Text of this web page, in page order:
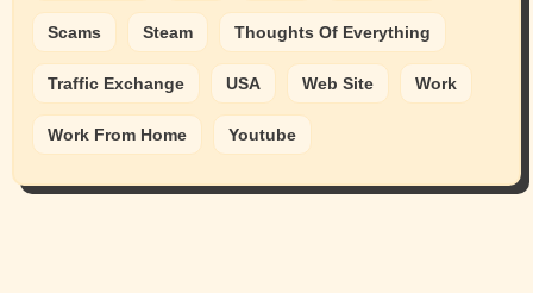
Scams Steam Thoughts Of Everything
Traffic Exchange USA Web Site Work
Work From Home Youtube